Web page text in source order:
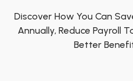
Discover How You Can
Annually, Reduce Payroll
Better